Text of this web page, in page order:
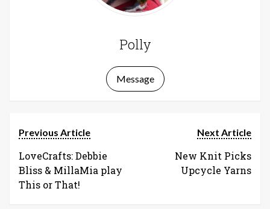
Polly
Message
Previous Article
LoveCrafts: Debbie
Bliss & MillaMia play
This or That!
Next Article
New Knit Picks
Upcycle Yarns